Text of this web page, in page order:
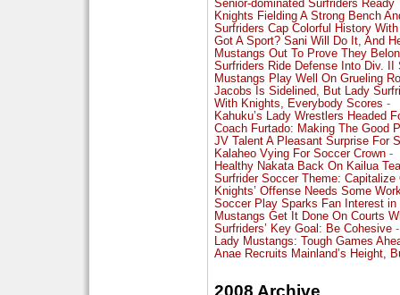
Senior-dominated Surfriders Ready
Knights Fielding A Strong Bench
Surfriders Cap Colorful History
Got A Sport? Sani Will Do It, And
Mustangs Out To Prove They
Surfriders Ride Defense Into Div. II
Mustangs Play Well On Grueling
Jacobs Is Sidelined, But Lady
With Knights, Everybody Scores -
Kahuku’s Lady Wrestlers Headed
Coach Furtado: Making The Good
JV Talent A Pleasant Surprise For
Kalaheo Vying For Soccer Crown -
Healthy Nakata Back On Kailua
Surfrider Soccer Theme:
Knights’ Offense Needs Some
Soccer Play Sparks Fan Interest
Mustangs Get It Done On Courts
Surfriders’ Key Goal: Be Cohesive -
Lady Mustangs: Tough Games
Anae Recruits Mainland’s Height,
2008 Archive